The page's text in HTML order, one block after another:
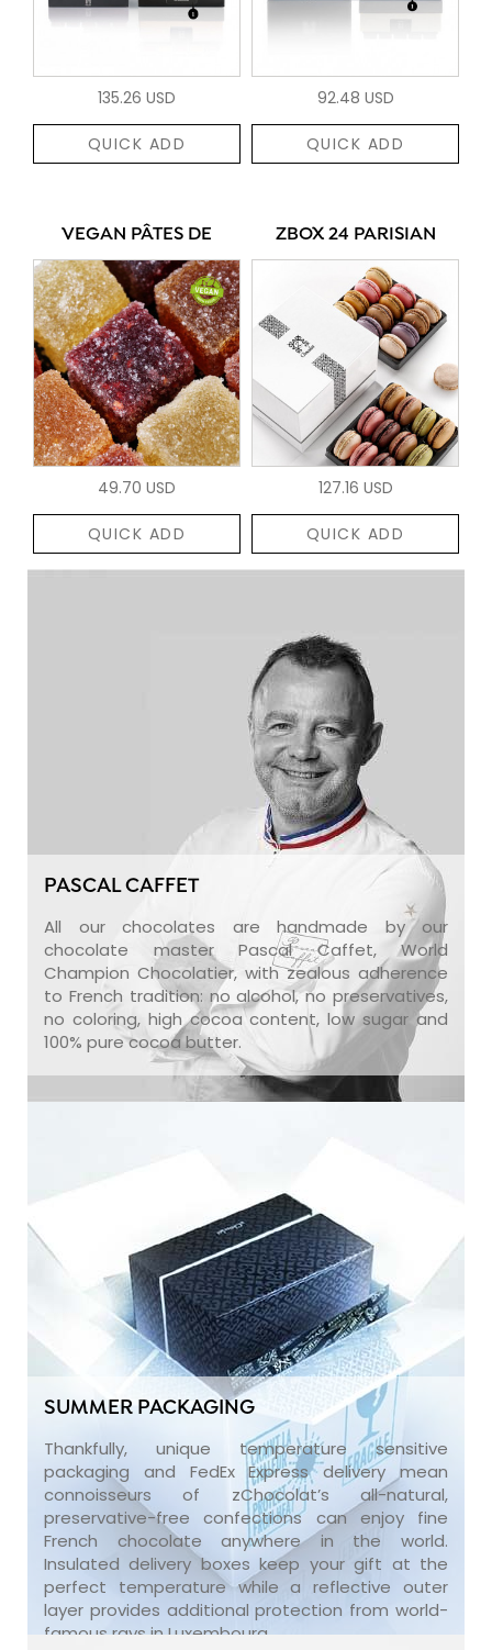
135.26 USD
QUICK ADD
92.48 USD
QUICK ADD
VEGAN PÂTES DE
49.70 USD
QUICK ADD
ZBOX 24 PARISIAN
127.16 USD
QUICK ADD
PASCAL CAFFET
All our chocolates are handmade by our
chocolate master Pascal Caffet, World
Champion Chocolatier, with zealous adherence
to French tradition: no alcohol, no preservatives,
no coloring, high cocoa content, low sugar and
100% pure cocoa butter.
SUMMER PACKAGING
Thankfully, unique temperature sensitive
packaging and FedEx Express delivery mean
connoisseurs of zChocolat’s all-natural,
preservative-free confections can enjoy fine
French chocolate anywhere in the world.
Insulated delivery boxes keep your gift at the
perfect temperature while a reflective outer
layer provides additional protection from world-
famous rays in Luxembourg.